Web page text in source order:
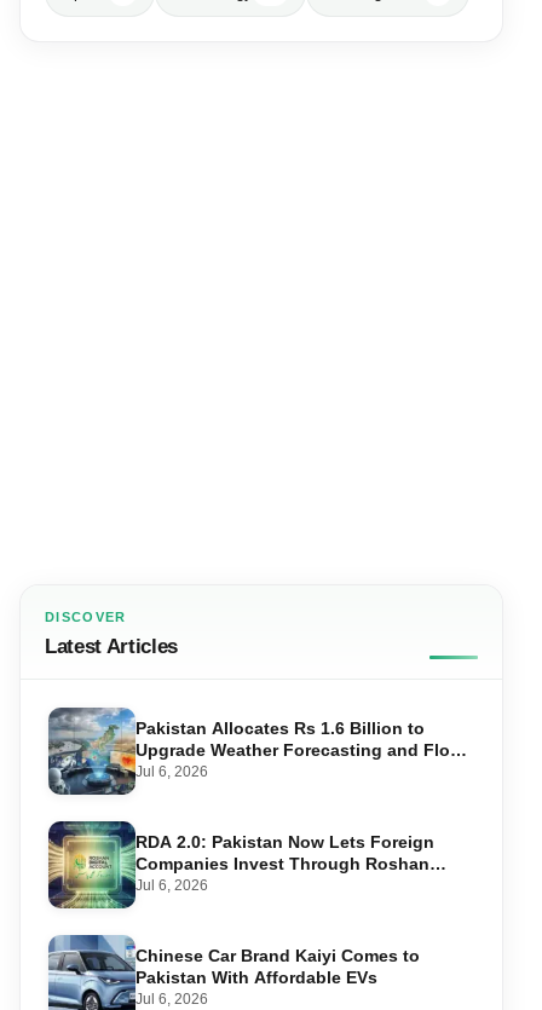
DISCOVER
Latest Articles
Pakistan Allocates Rs 1.6 Billion to
Upgrade Weather Forecasting and Flood
Warning Systems
Jul 6, 2026
RDA 2.0: Pakistan Now Lets Foreign
Companies Invest Through Roshan
Accounts
Jul 6, 2026
Chinese Car Brand Kaiyi Comes to
Pakistan With Affordable EVs
Jul 6, 2026